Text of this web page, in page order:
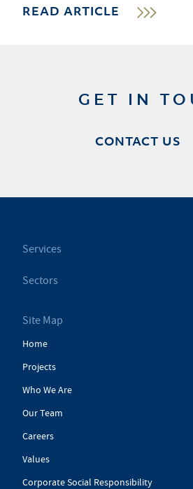
READ ARTICLE
GET IN
CONTACT US
Services
Sectors
Site Map
Home
Projects
Who We Are
Our Team
Careers
Values
Corporate Social Responsibility